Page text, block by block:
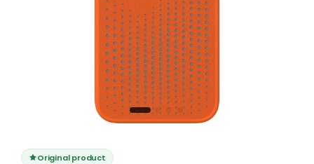
Original product